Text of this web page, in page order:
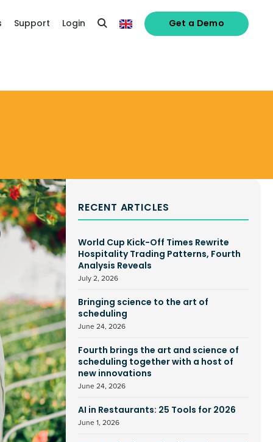
Support Login Get a Demo
RECENT ARTICLES
World Cup Kick-Off Times Rewrite
Hospitality Trading Patterns, Fourth
Analysis Reveals
July 2, 2026
Bringing science to the art of
scheduling
June 24, 2026
Fourth brings the art and science of
scheduling together with a host of
new innovations
June 24, 2026
AI in Restaurants: 25 Tools for 2026
June 1, 2026